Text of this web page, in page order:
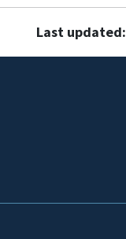
Last updated: